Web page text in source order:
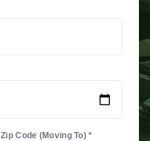
Zip Code (Moving To) *